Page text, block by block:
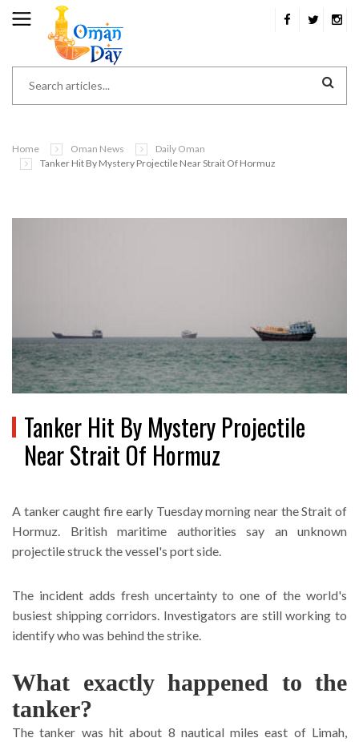
Home Oman News
Daily Oman
Tanker Hit By Mystery Projectile Near Strait Of Hormuz
Tanker Hit By Mystery Projectile
Near Strait Of Hormuz
A tanker caught fire early Tuesday morning near the Strait of
Hormuz. British maritime authorities say an unknown
projectile struck the vessel's port side.
The incident adds fresh uncertainty to one of the world's
busiest shipping corridors. Investigators are still working to
identify who was behind the strike.
What exactly happened to the
tanker?
The tanker was hit about 8 nautical miles east of Limah,